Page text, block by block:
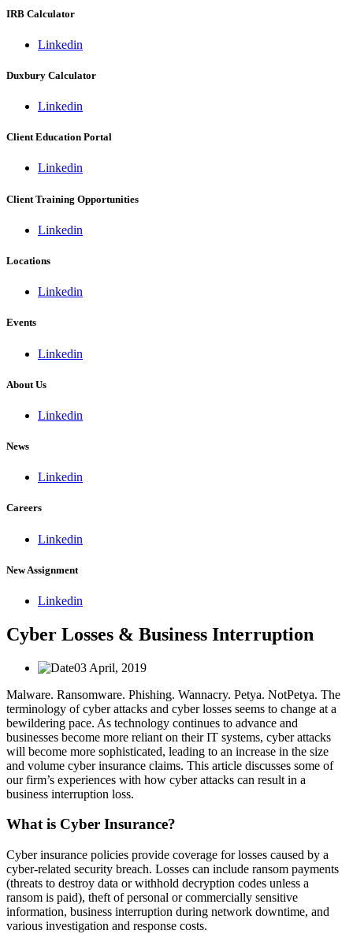
IRB Calculator
Linkedin
Duxbury Calculator
Linkedin
Client Education Portal
Linkedin
Client Training Opportunities
Linkedin
Locations
Linkedin
Events
Linkedin
About Us
Linkedin
News
Linkedin
Careers
Linkedin
New Assignment
Linkedin
Cyber Losses & Business Interruption
03 April, 2019
Malware. Ransomware. Phishing. Wannacry. Petya. NotPetya. The
terminology of cyber attacks and cyber losses seems to change at a
bewildering pace. As technology continues to advance and
businesses become more reliant on their IT systems, cyber attacks
will become more sophisticated, leading to an increase in the size
and volume cyber insurance claims. This article discusses some of
our firm’s experiences with how cyber attacks can result in a
business interruption loss.
What is Cyber Insurance?
Cyber insurance policies provide coverage for losses caused by a
cyber-related security breach. Losses can include ransom payments
(threats to destroy data or withhold decryption codes unless a
ransom is paid), theft of personal or commercially sensitive
information, business interruption during network downtime, and
various investigation and response costs.